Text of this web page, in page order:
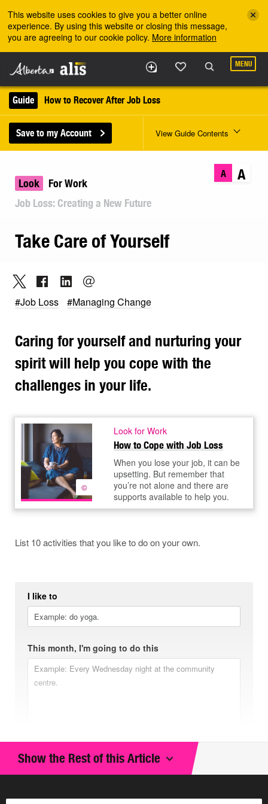
This website uses cookies to give you a better online
experience. By using this website or closing this message,
you are agreeing to our cookie policy. More information
MENU
Guide How to Recover After Job Loss
Save to my Account View Guide Contents
Look
For Work
Job Loss: Creating a New Future
A A
Take Care of Yourself
#Job Loss #Managing Change
Caring for yourself and nurturing your
spirit will help you cope with the
challenges in your life.
©
Look for Work
How to Cope with Job Loss
When you lose your job, it can be
upsetting. But remember that
you’re not alone and there are
supports available to help you.
List 10 activities that you like to do on your own.
I like to
This month, I'm going to do this
Show the Rest of this Article